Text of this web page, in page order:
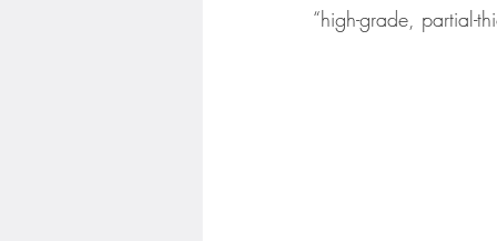
“high-grade, partial-